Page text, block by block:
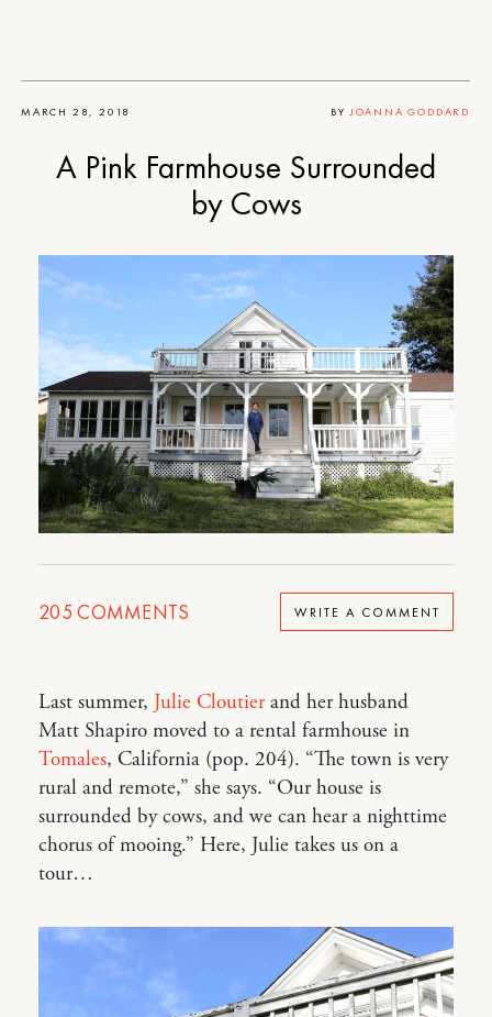
MARCH 28, 2018 BY JOANNA GODDARD
A Pink Farmhouse Surrounded
by Cows
205 COMMENTS WRITE A COMMENT
Last summer, Julie Cloutierand her husband
Matt Shapiro moved to a rental farmhouse in
Tomales, California (pop. 204). “The town is very
rural and remote,” she says. “Our house is
surrounded by cows, and we can hear a nighttime
chorus of mooing.” Here, Julie takes us on a
tour…